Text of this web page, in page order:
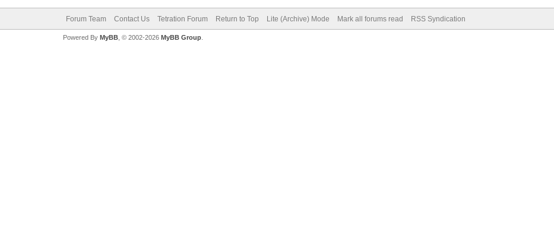
Forum Team Contact Us Tetration Forum Return to Top Lite (Archive) Mode Mark all forums read RSS Syndication
Powered By MyBB, © 2002-2026 MyBB Group.